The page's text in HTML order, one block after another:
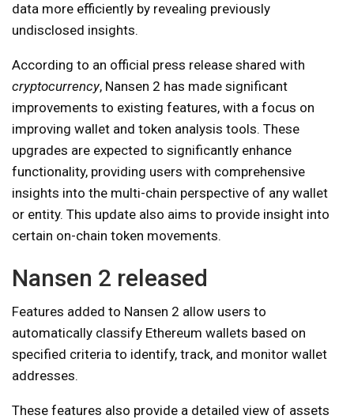
data more efficiently by revealing previously
undisclosed insights.
According to an official press release shared with
cryptocurrency, Nansen 2 has made significant
improvements to existing features, with a focus on
improving wallet and token analysis tools. These
upgrades are expected to significantly enhance
functionality, providing users with comprehensive
insights into the multi-chain perspective of any wallet
or entity. This update also aims to provide insight into
certain on-chain token movements.
Nansen 2 released
Features added to Nansen 2 allow users to
automatically classify Ethereum wallets based on
specified criteria to identify, track, and monitor wallet
addresses.
These features also provide a detailed view of assets